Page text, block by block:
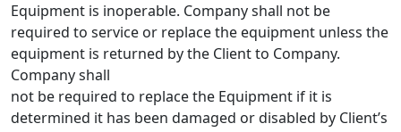
Equipment is inoperable. Company shall not be
required to service or replace the equipment unless the
equipment is returned by the Client to Company.
Company shall
not be required to replace the Equipment if it is
determined it has been damaged or disabled by Client’s